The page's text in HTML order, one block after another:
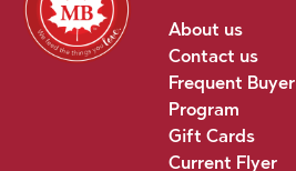
About us
Contact us
Frequent Buyer
Program
Gift Cards
Current Flyer